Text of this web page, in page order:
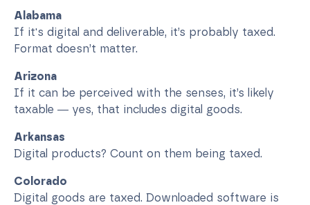
Alabama
If it's digital and deliverable, it’s probably taxed.
Format doesn’t matter.
Arizona
If it can be perceived with the senses, it’s likely
taxable — yes, that includes digital goods.
Arkansas
Digital products? Count on them being taxed.
Colorado
Digital goods are taxed. Downloaded software is